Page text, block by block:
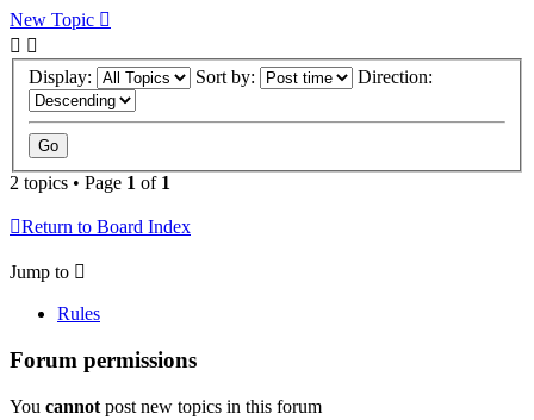
New Topic
Display: Sort by: Direction:
2 topics • Page 1 of 1
Return to Board Index
Jump to
Rules
Forum permissions
You cannot post new topics in this forum